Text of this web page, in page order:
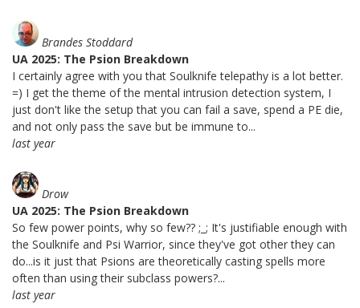
Brandes Stoddard
UA 2025: The Psion Breakdown
I certainly agree with you that Soulknife telepathy is a lot better.
=) I get the theme of the mental intrusion detection system, I
just don't like the setup that you can fail a save, spend a PE die,
and not only pass the save but be immune to...
last year
Drow
UA 2025: The Psion Breakdown
So few power points, why so few?? ;_; It's justifiable enough with
the Soulknife and Psi Warrior, since they've got other they can
do...is it just that Psions are theoretically casting spells more
often than using their subclass powers?...
last year